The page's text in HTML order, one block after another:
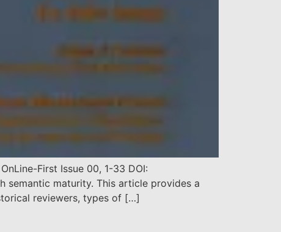
First Issue 00, 1-33 DOI:
maturity. This article provides a
reviewers, types of […]